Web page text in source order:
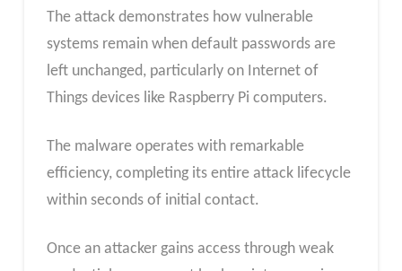
The attack demonstrates how vulnerable
systems remain when default passwords are
left unchanged, particularly on Internet of
Things devices like Raspberry Pi computers.
The malware operates with remarkable
efficiency, completing its entire attack lifecycle
within seconds of initial contact.
Once an attacker gains access through weak